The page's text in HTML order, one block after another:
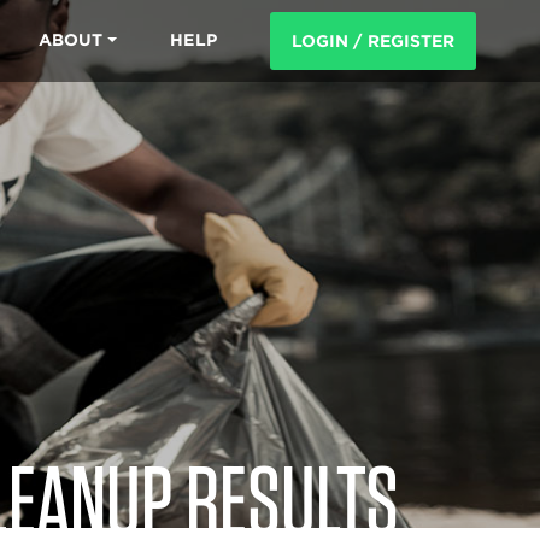
ABOUT HELP LOGIN / REGISTER
RESULTS